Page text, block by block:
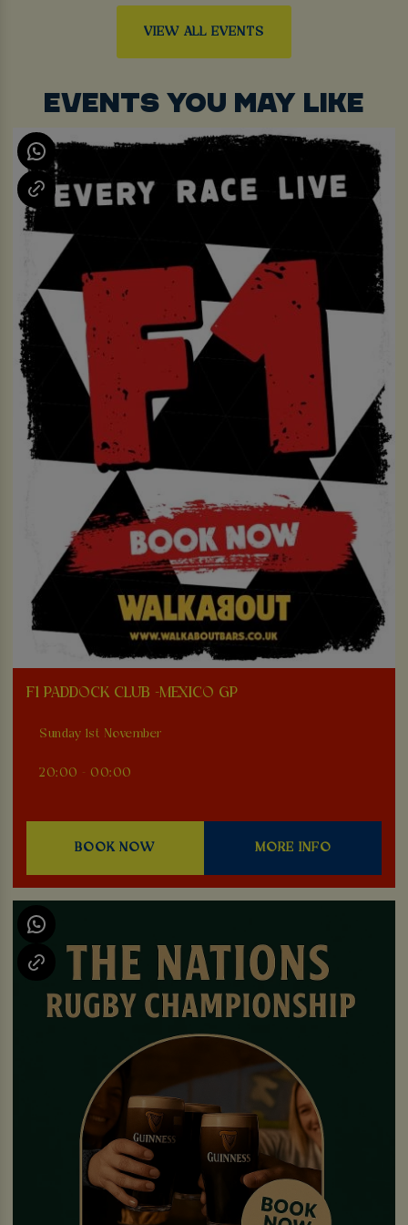
VIEW ALL EVENTS
EVENTS YOU MAY LIKE
F1 PADDOCK CLUB -MEXICO GP
Sunday 1st November
20:00 - 00:00
BOOK NOW MORE INFO